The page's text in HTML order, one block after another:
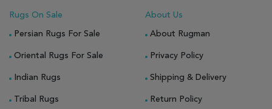
Rugs On Sale
Persian Rugs For Sale
Oriental Rugs For Sale
Indian Rugs
Tribal Rugs
About Us
About Rugman
Privacy Policy
Shipping & Delivery
Return Policy